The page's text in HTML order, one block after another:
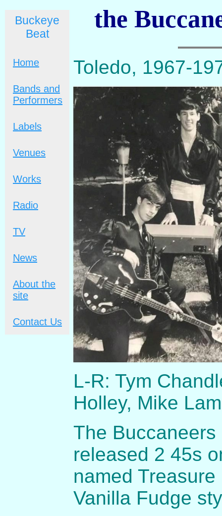
Buckeye
Beat
Home
Bands and
Performers
Labels
Venues
Works
Radio
TV
News
About the
site
Contact Us
the
Toledo, 1967-
L-R: Tym
Holley, Mike
The
released 2 45s
named
Vanilla Fudge